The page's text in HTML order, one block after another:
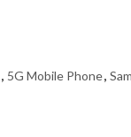
, 5G Mobile Phone,